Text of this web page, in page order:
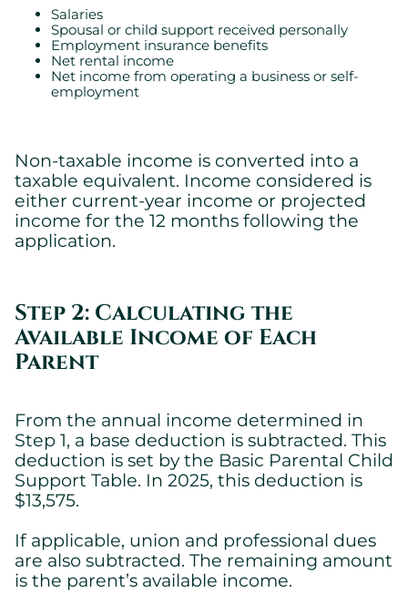
Salaries
Spousal or child support received personally
Employment insurance benefits
Net rental income
Net income from operating a business or self-
employment
Non-taxable income is converted into a
taxable equivalent. Income considered is
either current-year income or projected
income for the 12 months following the
application.
Step 2: Calculating the
Available Income of Each
Parent
From the annual income determined in
Step 1, a base deduction is subtracted. This
deduction is set by the Basic Parental Child
Support Table. In 2025, this deduction is
$13,575.
If applicable, union and professional dues
are also subtracted. The remaining amount
is the parent’s available income.